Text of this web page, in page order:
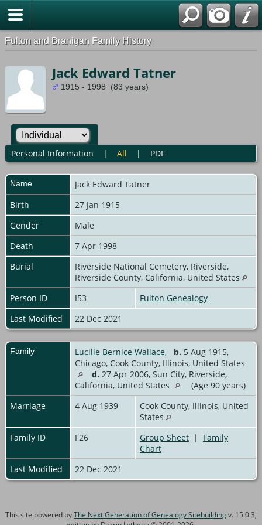
Fulton and Branigan Family History
Jack Edward Tatner
1915 - 1998 (83 years)
Personal Information | All | PDF
Name Jack Edward Tatner
Birth
27 Jan 1915
Gender
Male
Death
7 Apr 1998
Burial
Riverside National Cemetery, Riverside,
Riverside County, California, United States
Person ID
I53
Fulton Genealogy
Last Modified
22 Dec 2021
Family Lucille Bernice Wallace, b. 5 Aug 1915,
Chicago, Cook County, Illinois, United States
d. 27 Apr 2006, Sun City, Riverside,
California, United States
(Age 90 years)
Marriage
4 Aug 1939
Cook County, Illinois, United
States
Family ID
F26 Group Sheet | Family
Chart
Last Modified
22 Dec 2021
This site powered byThe Next Generation of Genealogy Sitebuildingv. 15.0.3,